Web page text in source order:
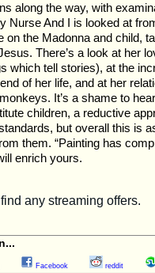
along the way, with
Nurse And I is looked at
on the Madonna and child,
There’s a look at her
which tell stories), at the
of her life, and at her
It’s a shame to
children, a reductive
but overall this is
them. “Painting has
enrich yours.
Facebook reddit